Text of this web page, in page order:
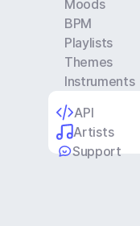
Moods
BPM
Playlists
Themes
Instruments
API
Artists
Support